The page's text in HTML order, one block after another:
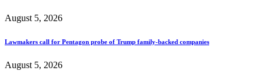
August 5, 2026
Lawmakers call for Pentagon probe of Trump family-backed companies
August 5, 2026